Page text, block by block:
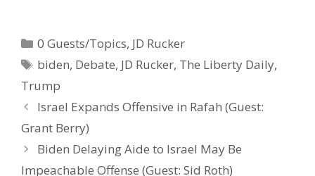
b
o
o
k
e
st
e
0 Guests/Topics, JD Rucker
biden, Debate, JD Rucker, The Liberty Daily,
Trump
Israel Expands Offensive in Rafah (Guest:
Grant Berry)
Biden Delaying Aide to Israel May Be
Impeachable Offense (Guest: Sid Roth)